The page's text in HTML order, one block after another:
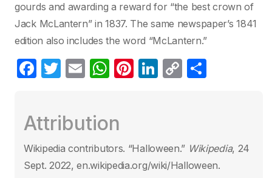
gourds and awarding a reward for “the best crown of
Jack McLantern” in 1837. The same newspaper’s 1841
edition also includes the word “McLantern.”
F
e
b
o
T
er
E
W
s
A
p
Pi
st
Li
dI
n
C
Li
n
ar
tir
Attribution
Wikipedia contributors. “Halloween.” Wikipedia, 24
Sept. 2022, en.wikipedia.org/wiki/Halloween.